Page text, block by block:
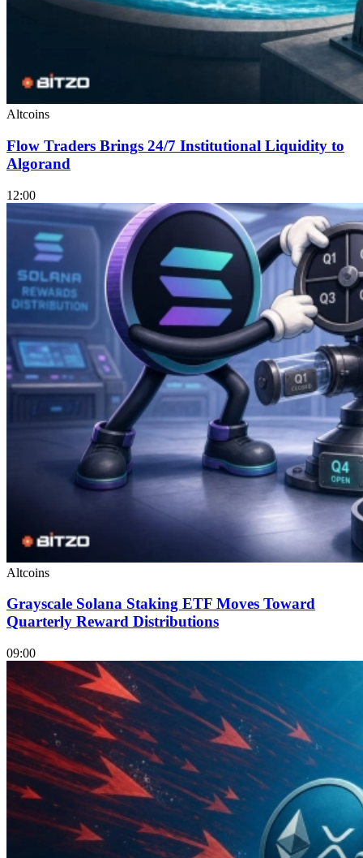
Altcoins
Flow Traders Brings 24/7 Institutional Liquidity to
Algorand
12:00
Altcoins
Grayscale Solana Staking ETF Moves Toward
Quarterly Reward Distributions
09:00